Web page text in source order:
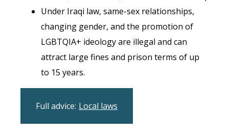
Under Iraqi law, same-sex relationships,
changing gender, and the promotion of
LGBTQIA+ ideology are illegal and can
attract large fines and prison terms of up
to 15 years.
Full advice: Local laws